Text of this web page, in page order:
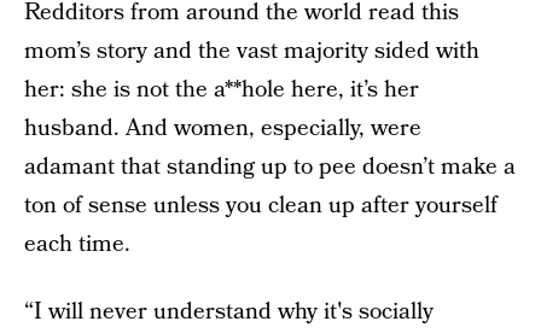
Redditors from around the world read this
mom’s story and the vast majority sided with
her: she is not the a**hole here, it’s her
husband. And women, especially, were
adamant that standing up to pee doesn’t make a
ton of sense unless you clean up after yourself
each time.
“I will never understand why it's socially